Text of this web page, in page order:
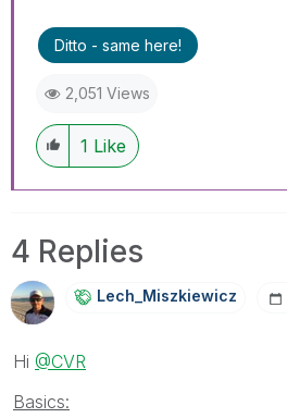
problem.
Ditto - same here!
2,051 Views
1 Like
4 Replies
Lech_MiszkiewicZ
Hi @CVR
Basics: